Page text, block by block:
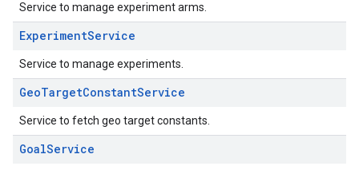
Service to manage experiment arms.
ExperimentService
Service to manage experiments.
GeoTargetConstantService
Service to fetch geo target constants.
GoalService